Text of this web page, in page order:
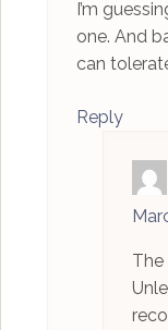
I’m
one. And
can
Reply
The